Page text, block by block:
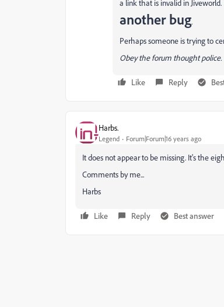
a link that is invalid in
another bug.
Perhaps someone is trying to
Obey the forum thought
Like Reply
Harbs.
Legend Forum|Forum|16 years ago
It does not appear to be missing. It's the
Comments by me...
Harbs
Like Reply Best answer